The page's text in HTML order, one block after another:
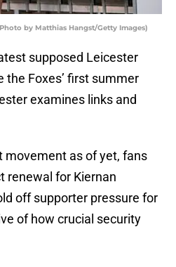
by Matthias Hangst/Getty Images)
supposed Leicester
the Foxes’ first summer
examines links and
movement as of yet, fans
renewal for Kiernan
off supporter pressure for
of how crucial security